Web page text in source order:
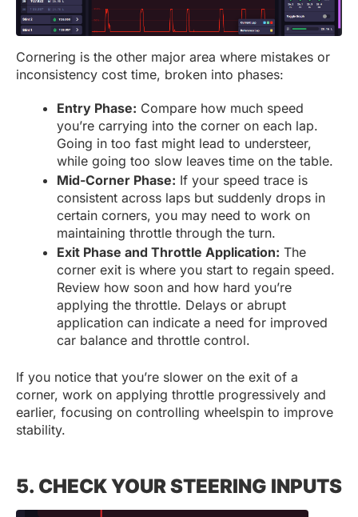
Cornering is the other major area where mistakes or
inconsistency cost time, broken into phases:
Entry Phase: Compare how much speed
you’re carrying into the corner on each lap.
Going in too fast might lead to understeer,
while going too slow leaves time on the table.
Mid-Corner Phase: If your speed trace is
consistent across laps but suddenly drops in
certain corners, you may need to work on
maintaining throttle through the turn.
Exit Phase and Throttle Application: The
corner exit is where you start to regain speed.
Review how soon and how hard you’re
applying the throttle. Delays or abrupt
application can indicate a need for improved
car balance and throttle control.
If you notice that you’re slower on the exit of a
corner, work on applying throttle progressively and
earlier, focusing on controlling wheelspin to improve
stability.
5. CHECK YOUR STEERING INPUTS